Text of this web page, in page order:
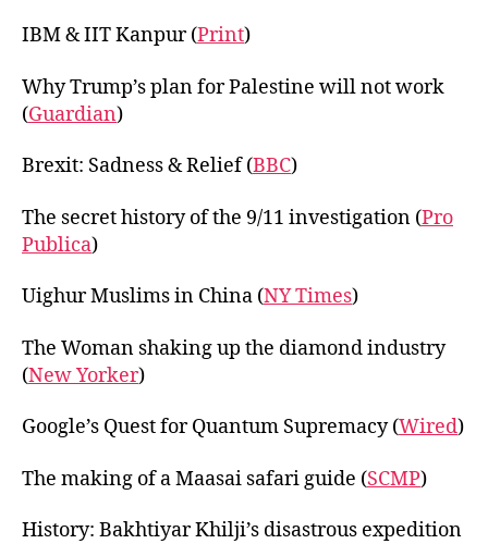
IBM & IIT Kanpur (Print)
Why Trump’s plan for Palestine will not work
(Guardian)
Brexit: Sadness & Relief (BBC)
The secret history of the 9/11 investigation (Pro
Publica)
Uighur Muslims in China (NY Times)
The Woman shaking up the diamond industry
(New Yorker)
Google’s Quest for Quantum Supremacy (Wired)
The making of a Maasai safari guide (SCMP)
History: Bakhtiyar Khilji’s disastrous expedition